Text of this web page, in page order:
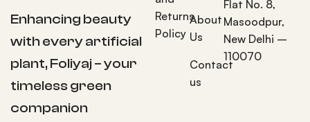
Enhancing beauty
with every artificial
plant, Foliyaj – your
timeless green
companion
Returns
Policy
About
Us
Contact
us
Flat No. 8,
Masoodpur,
New Delhi –
110070